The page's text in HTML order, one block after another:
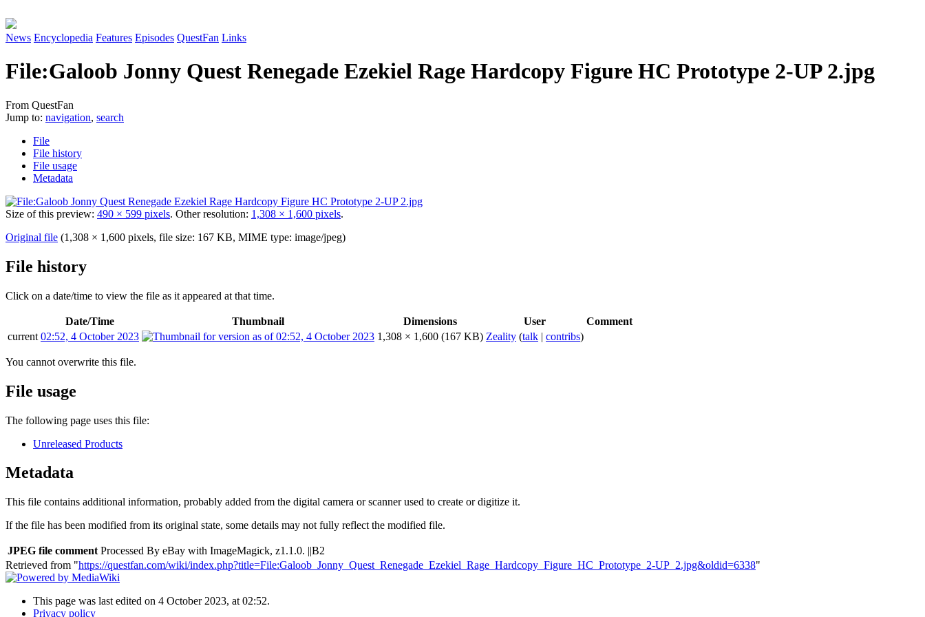
News Encyclopedia Features Episodes QuestFan Links
File:Galoob Jonny Quest Renegade Ezekiel Rage Hardcopy Figure HC Prototype 2-UP 2.jpg
From QuestFan
Jump to: navigation, search
File
File history
File usage
Metadata
Size of this preview: 490 × 599 pixels. Other resolution: 1,308 × 1,600 pixels.
Original file (1,308 × 1,600 pixels, file size: 167 KB, MIME type: image/jpeg)
File history
Click on a date/time to view the file as it appeared at that time.
Date/Time Thumbnail Dimensions User
Comment
current 02:52, 4 October 2023 1,308 × 1,600 (167 KB) Zeality (talk | contribs)
You cannot overwrite this file.
File usage
The following page uses this file:
Unreleased Products
Metadata
This file contains additional information, probably added from the digital camera or scanner used to create or digitize it.
If the file has been modified from its original state, some details may not fully reflect the modified file.
JPEG file comment Processed By eBay with ImageMagick, z1.1.0. ||B2
Retrieved from "https://questfan.com/wiki/index.php?title=File:Galoob_Jonny_Quest_Renegade_Ezekiel_Rage_Hardcopy_Figure_HC_Prototype_2-UP_2.jpg&oldid=6338"
This page was last edited on 4 October 2023, at 02:52.
Privacy policy